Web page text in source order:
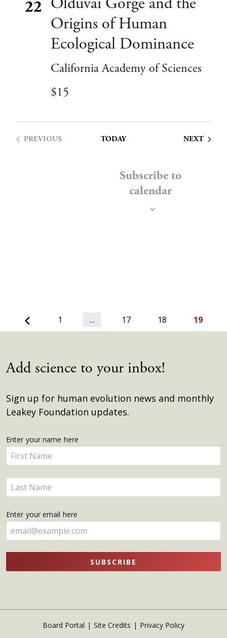
22
Origins of Human
Ecological Dominance
California Academy of Sciences
$15
PREVIOUS
TODAY NEXT
Subscribe to
calendar
Previous 1 … 17 18 19
Add science to your inbox!
Sign up for human evolution news and monthly
Leakey Foundation updates.
Get
Updates
Enter your name here
Enter
your
name
here
Enter
your
here
Enter your email here
SUBSCRIBE
Board Portal Site Credits Privacy Policy